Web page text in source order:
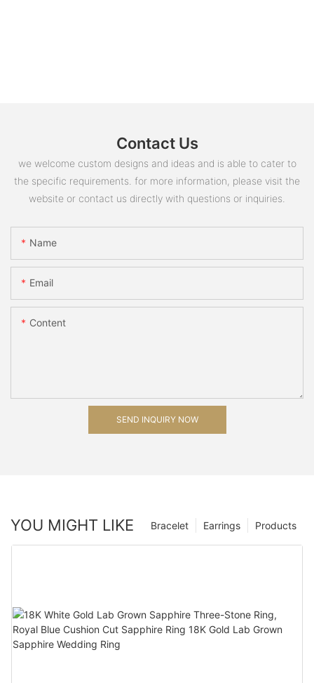
Contact Us
we welcome custom designs and ideas and is able to cater to
the specific requirements. for more information, please visit the
website or contact us directly with questions or inquiries.
Name
Email
Content
SEND INQUIRY NOW
YOU MIGHT LIKE Products
Earrings
Bracelet